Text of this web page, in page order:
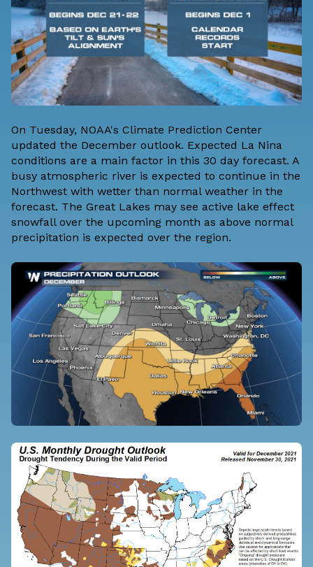
On Tuesday, NOAA's Climate Prediction Center
updated the December outlook. Expected La Nina
conditions are a main factor in this 30 day forecast. A
busy atmospheric river is expected to continue in the
Northwest with wetter than normal weather in the
forecast. The Great Lakes may see active lake effect
snowfall over the upcoming month as above normal
precipitation is expected over the region.